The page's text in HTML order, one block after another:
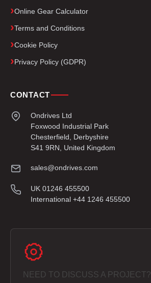
Online Gear Calculator
Terms and Conditions
Cookie Policy
Privacy Policy (GDPR)
CONTACT
Ondrives Ltd
Foxwood Industrial Park
Chesterfield, Derbyshire
S41 9RN, United Kingdom
sales@ondrives.com
UK 01246 455500
International +44 1246 455500
NEED TO DISCUSS A PROJECT?